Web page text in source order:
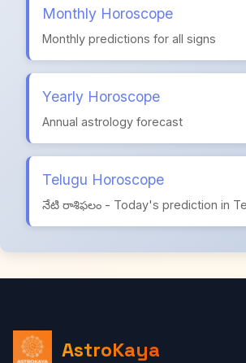
Monthly Horoscope
Monthly predictions for all signs
Yearly Horoscope
Annual astrology forecast
Telugu Horoscope
నేటి రాశిఫలం - Today's prediction in
AstroKaya